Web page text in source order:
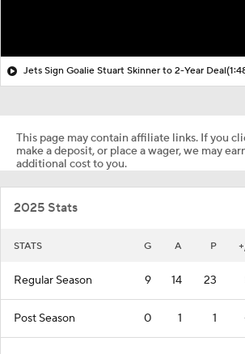
Jets Sign Goalie Stuart Skinner to 2-Year Deal
This page may contain affiliate links. If you
make a deposit, or place a wager, we may
additional cost to you.
2025 Stats
STATS G A P
Regular Season 9 14 23
Post Season 0 1 1